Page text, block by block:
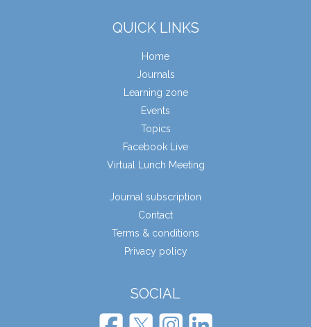
QUICK LINKS
Home
Journals
Learning zone
Events
Topics
Facebook Live
Virtual Lunch Meeting
Journal subscription
Contact
Terms & conditions
Privacy policy
SOCIAL